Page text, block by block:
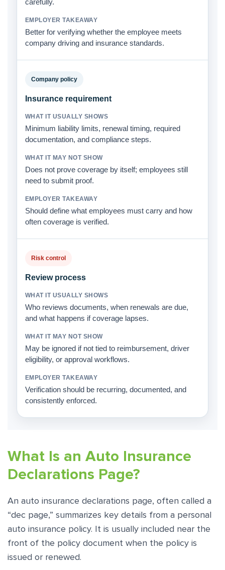
carefully.
Better for verifying whether the employee meets
company driving and insurance standards.
Company policy
Insurance requirement
Minimum liability limits, renewal timing, required
documentation, and compliance steps.
Does not prove coverage by itself; employees still
need to submit proof.
Should define what employees must carry and how
often coverage is verified.
Risk control
Review process
Who reviews documents, when renewals are due,
and what happens if coverage lapses.
May be ignored if not tied to reimbursement, driver
eligibility, or approval workflows.
Verification should be recurring, documented, and
consistently enforced.
What Is an Auto Insurance
Declarations Page?
An auto insurance declarations page, often called a
“dec page,” summarizes key details from a personal
auto insurance policy. It is usually included near the
front of the policy document when the policy is
issued or renewed.